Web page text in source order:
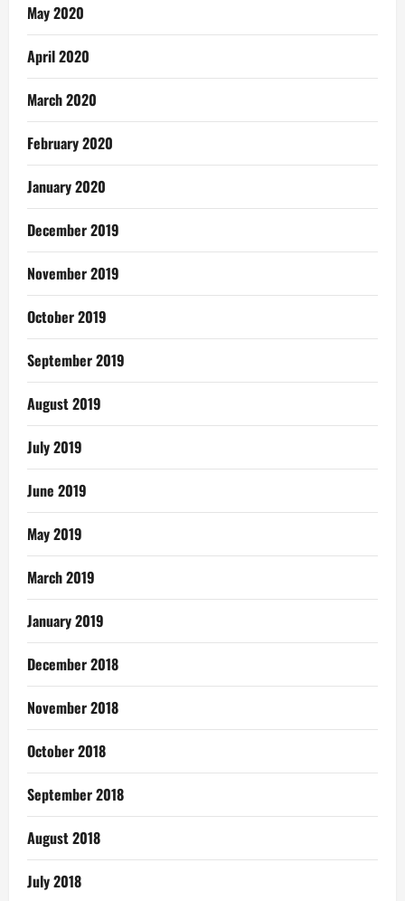
May 2020
April 2020
March 2020
February 2020
January 2020
December 2019
November 2019
October 2019
September 2019
August 2019
July 2019
June 2019
May 2019
March 2019
January 2019
December 2018
November 2018
October 2018
September 2018
August 2018
July 2018